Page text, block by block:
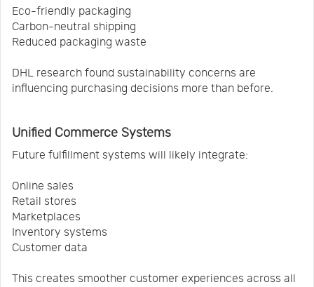
Eco-friendly packaging
Carbon-neutral shipping
Reduced packaging waste
DHL research found sustainability concerns are
influencing purchasing decisions more than before.
Unified Commerce Systems
Future fulfillment systems will likely integrate:
Online sales
Retail stores
Marketplaces
Inventory systems
Customer data
This creates smoother customer experiences across all